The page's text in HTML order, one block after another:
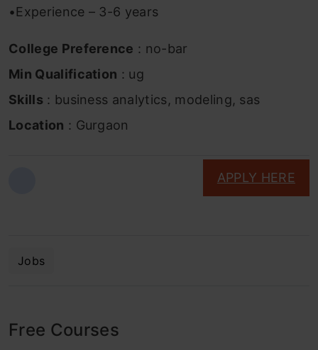
•Experience – 3-6 years
College Preference : no-bar
Min Qualification : ug
Skills : business analytics, modeling, sas
Location : Gurgaon
APPLY HERE
Jobs
Free Courses